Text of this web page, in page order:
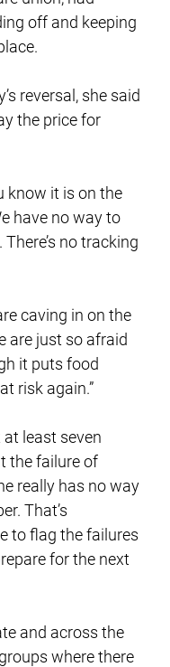
off and keeping
reversal, she said
the price for
know it is on the
have no way to
no tracking
caving in on the
are just so afraid
it puts food
risk again.”
least seven
the failure of
really has no way
That’s
to flag the failures
for the next
and across the
where there